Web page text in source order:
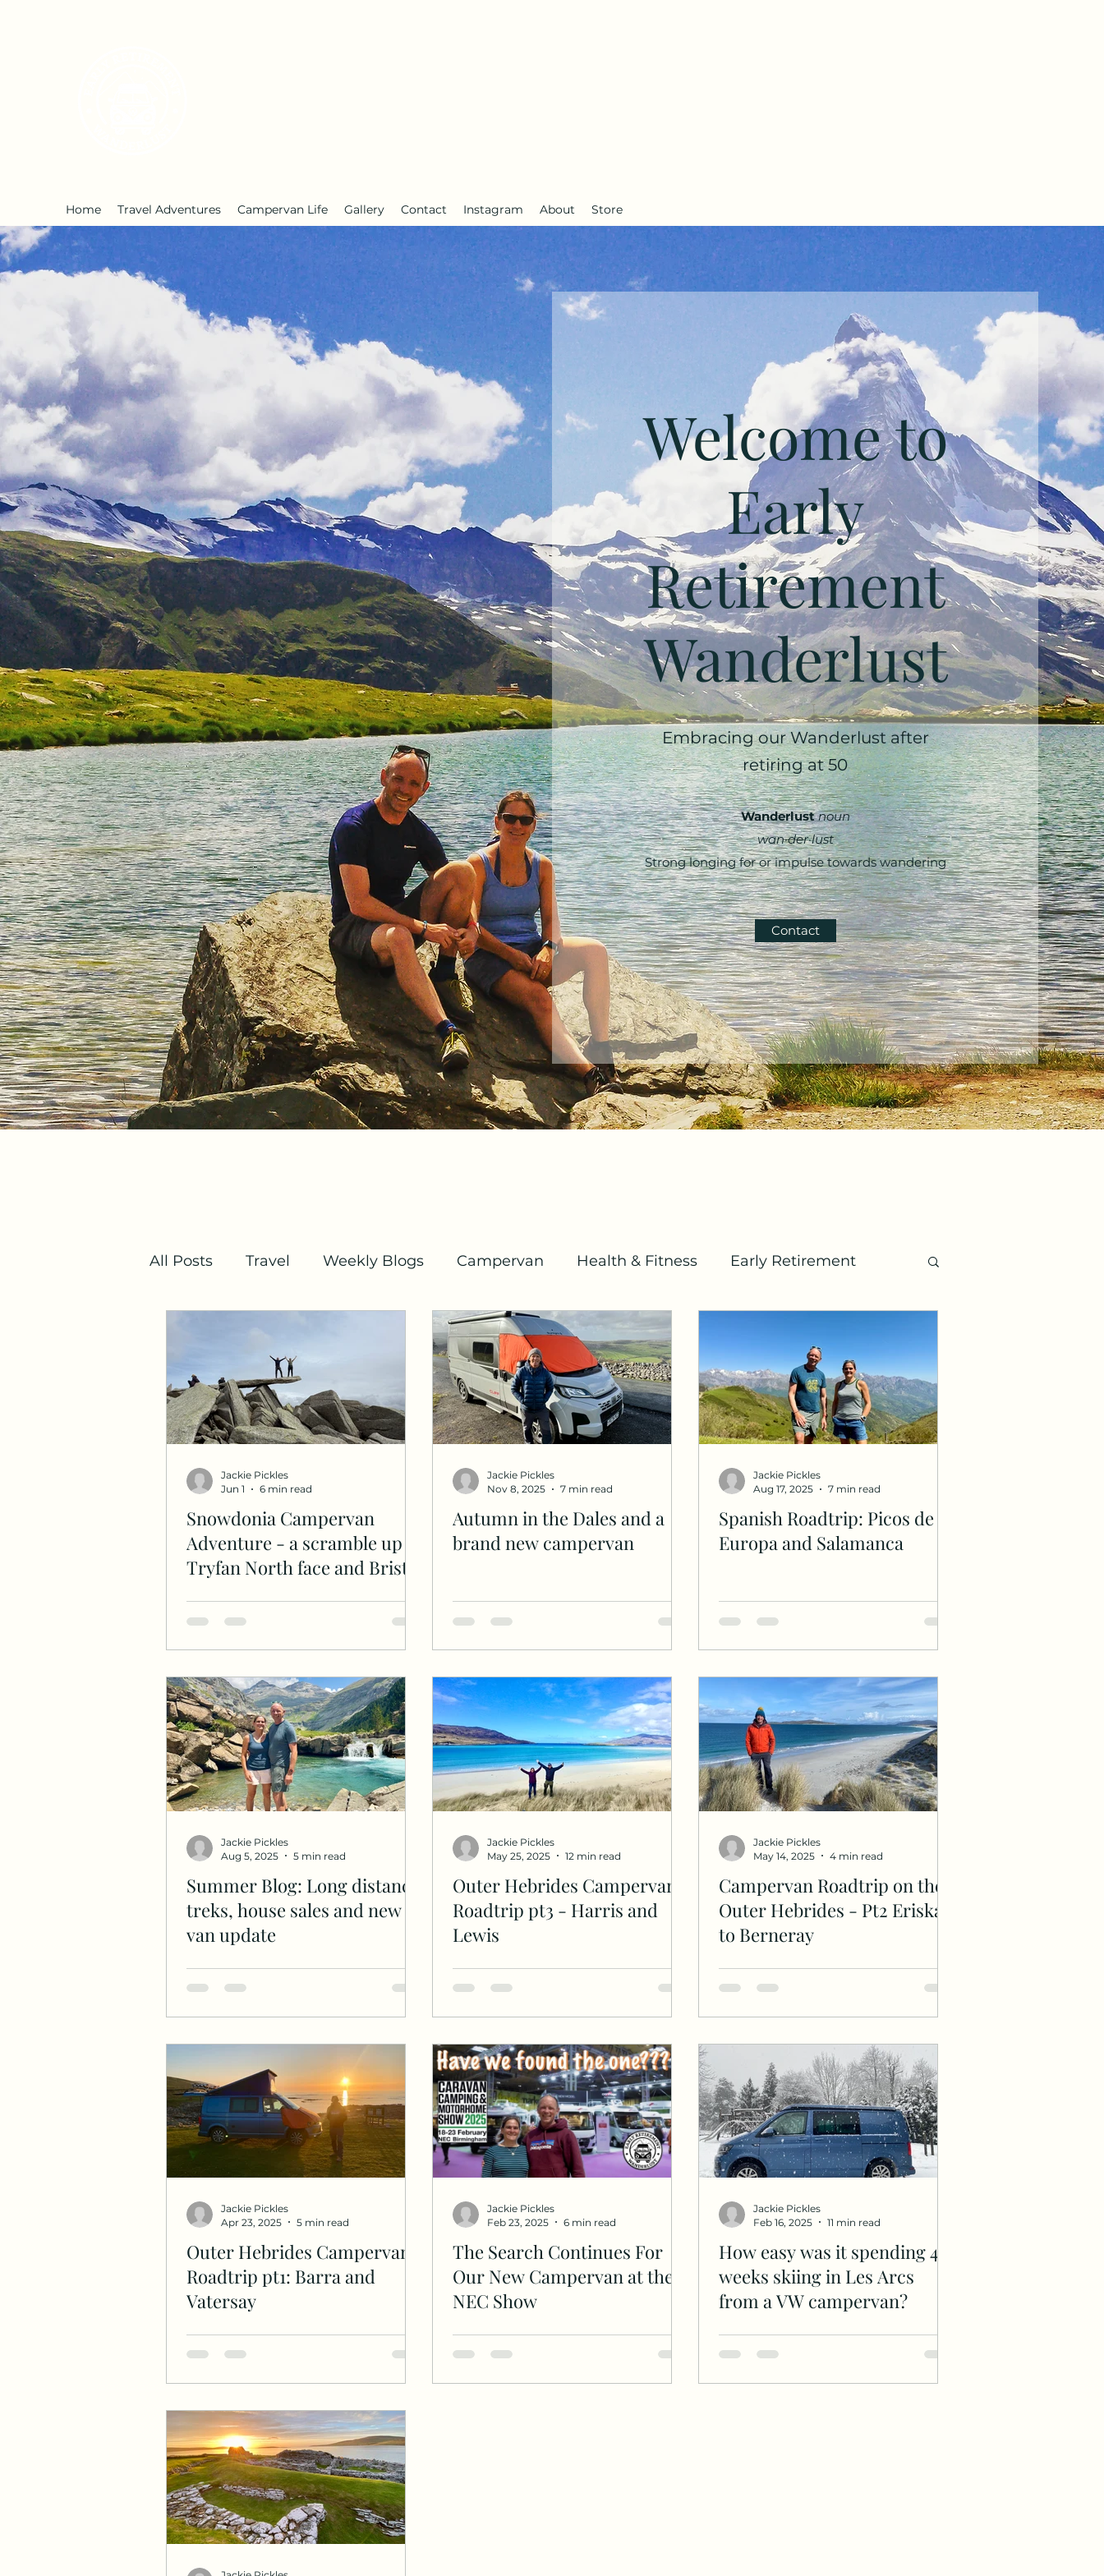
Home Travel Adventures Campervan Life Gallery Contact Instagram About Store
Welcome to
Early
Retirement
Wanderlust
Embracing our Wanderlust after
retiring at 50
Wanderlust noun
wan·​der·​lust
Strong longing for or impulse towards wandering
Contact
All Posts Travel Weekly Blogs Campervan Health & Fitness Early Retirement
Snowdonia Campervan
Adventure - a scramble up
Tryfan North face and Bristly
Jackie Pickles
Jun 1
6 min read
Autumn in the Dales and a
brand new campervan
Jackie Pickles
Nov 8, 2025
7 min read
Spanish Roadtrip: Picos de
Europa and Salamanca
Jackie Pickles
Aug 17, 2025
7 min read
Summer Blog: Long distance
treks, house sales and new
van update
Jackie Pickles
Aug 5, 2025
5 min read
Outer Hebrides Campervan
Roadtrip pt3 - Harris and
Lewis
Jackie Pickles
May 25, 2025
12 min read
Campervan Roadtrip on the
Outer Hebrides - Pt2 Eriskay
to Berneray
Jackie Pickles
May 14, 2025
4 min read
Outer Hebrides Campervan
Roadtrip pt1: Barra and
Vatersay
Jackie Pickles
Apr 23, 2025
5 min read
The Search Continues For
Our New Campervan at the
NEC Show
Jackie Pickles
Feb 23, 2025
6 min read
How easy was it spending 4
weeks skiing in Les Arcs
from a VW campervan?
Jackie Pickles
Feb 16, 2025
11 min read